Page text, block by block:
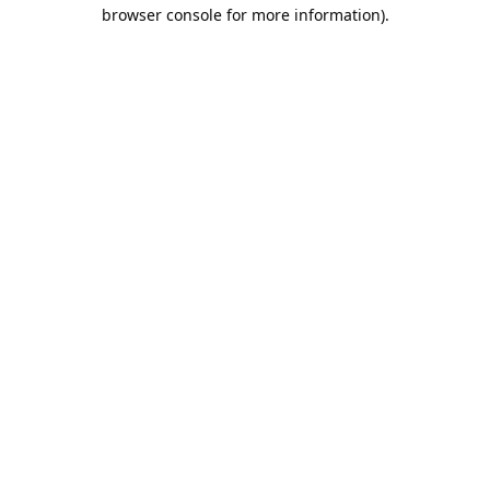
browser console for more information).